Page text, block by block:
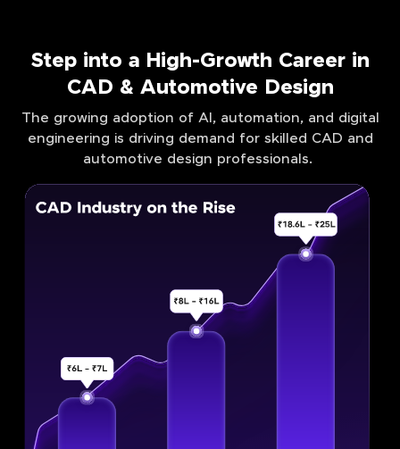
Step into a High-Growth Career in
CAD & Automotive Design
The growing adoption of AI, automation, and digital
engineering is driving demand for skilled CAD and
automotive design professionals.